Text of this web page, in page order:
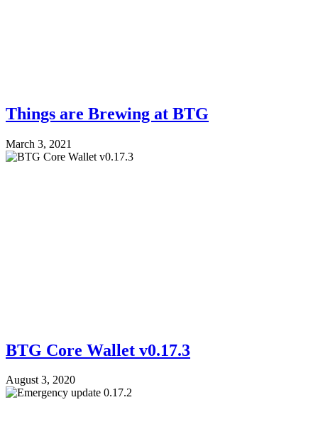
Things are Brewing at BTG
March 3, 2021
BTG Core Wallet v0.17.3
August 3, 2020